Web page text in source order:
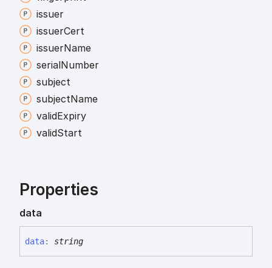
issuer
issuerCert
issuerName
serialNumber
subject
subjectName
validExpiry
validStart
Properties
data
data: string